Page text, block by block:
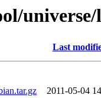
Last
2011-05-04